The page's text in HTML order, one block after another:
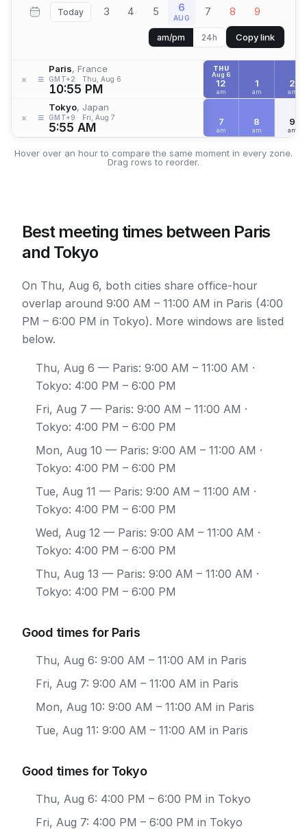
Today 3 4 5 6
AUG 7 8 9
am/pm 24h Copy link
× ≡
Paris, France
GMT+2 Thu, Aug 6
10:55 PM
× ≡
Tokyo, Japan
GMT+9 Fri, Aug 7
5:55 AM
THU
Aug 6
12
am
1
am
2
am
7
am
8
am
9
am
Hover over an hour to compare the same moment in every zone.
Drag rows to reorder.
Best meeting times between Paris
and Tokyo
On Thu, Aug 6, both cities share office-hour
overlap around 9:00 AM – 11:00 AM in Paris (4:00
PM – 6:00 PM in Tokyo). More windows are listed
below.
Thu, Aug 6 — Paris: 9:00 AM – 11:00 AM ·
Tokyo: 4:00 PM – 6:00 PM
Fri, Aug 7 — Paris: 9:00 AM – 11:00 AM ·
Tokyo: 4:00 PM – 6:00 PM
Mon, Aug 10 — Paris: 9:00 AM – 11:00 AM ·
Tokyo: 4:00 PM – 6:00 PM
Tue, Aug 11 — Paris: 9:00 AM – 11:00 AM ·
Tokyo: 4:00 PM – 6:00 PM
Wed, Aug 12 — Paris: 9:00 AM – 11:00 AM ·
Tokyo: 4:00 PM – 6:00 PM
Thu, Aug 13 — Paris: 9:00 AM – 11:00 AM ·
Tokyo: 4:00 PM – 6:00 PM
Good times for Paris
Thu, Aug 6: 9:00 AM – 11:00 AM in Paris
Fri, Aug 7: 9:00 AM – 11:00 AM in Paris
Mon, Aug 10: 9:00 AM – 11:00 AM in Paris
Tue, Aug 11: 9:00 AM – 11:00 AM in Paris
Good times for Tokyo
Thu, Aug 6: 4:00 PM – 6:00 PM in Tokyo
Fri, Aug 7: 4:00 PM – 6:00 PM in Tokyo